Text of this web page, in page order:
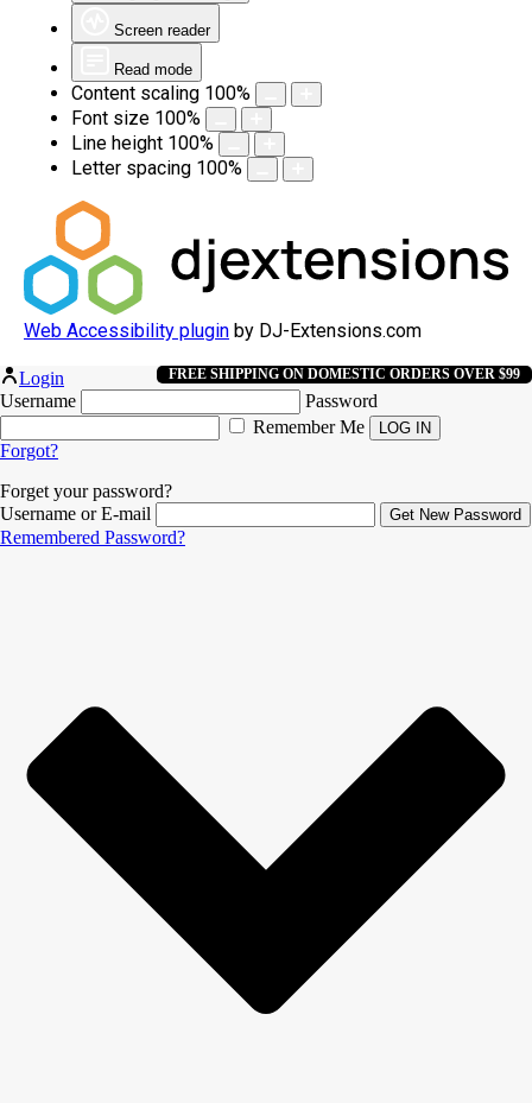
Screen reader
Read mode
Content scaling 100%
Font size 100%
Line height 100%
Letter spacing 100%
Web Accessibility plugin by DJ-Extensions.com
FREE SHIPPING ON DOMESTIC ORDERS OVER $99
Login
Username
Password
Remember Me
Forgot?
Forget your password?
Username or E-mail
Remembered Password?